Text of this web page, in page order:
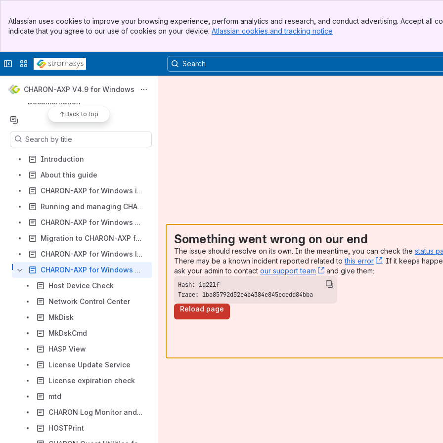
Top Bar
Sidebar
Atlassian uses cookies to improve your browsing experience, perform analytics and research, and conduct advertising. Accept all
indicate that you agree to our use of cookies on your device. Atlassian cookies and tracking notice
Collapse sidebar
Switch sites or apps
CHARON-AXP V4.9 for Windows
Back to top
Shortcuts
Documentation
Results will update as you type.
Introduction
About this guide
CHARON-AXP for Windows installation
Running and managing CHARON-AXP for Windows
CHARON-AXP for Windows configuration
Migration to CHARON-AXP for Windows
CHARON-AXP for Windows licensing
CHARON-AXP for Windows utilities
Host Device Check
Network Control Center
MkDisk
MkDskCmd
HASP View
License Update Service
License expiration check
mtd
CHARON Log Monitor and Dispatcher
HOSTPrint
Something went wrong on our end
The issue should resolve on its own. In the meantime, you can check the status
There may be a known incident reported related tothis error , (opens new
. If it keeps
ask your admin to contact our support team , (opens new window)
and give them:
Trace: 1ba85792d52e4b4384e845ecedd84bba
Reload page